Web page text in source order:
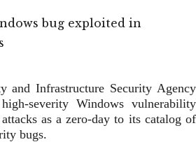
and Infrastructure Security Agency
severity Windows vulnerability
as a zero-day to its catalog of
bugs.